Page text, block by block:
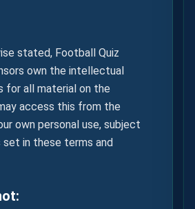
stated, Football Quiz
own the intellectual
for all material on the
access this from the
own personal use, subject
in these terms and